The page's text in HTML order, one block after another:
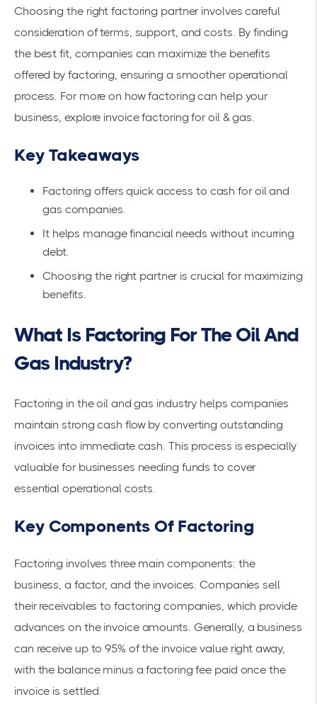
Choosing the right factoring partner involves careful
consideration of terms, support, and costs. By finding
the best fit, companies can maximize the benefits
offered by factoring, ensuring a smoother operational
process. For more on how factoring can help your
business, explore invoice factoring for oil & gas.
Key Takeaways
Factoring offers quick access to cash for oil and
gas companies.
It helps manage financial needs without incurring
debt.
Choosing the right partner is crucial for maximizing
benefits.
What Is Factoring For The Oil And
Gas Industry?
Factoring in the oil and gas industry helps companies
maintainstrong cash flowby converting outstanding
invoices into immediate cash. This process is especially
valuable for businesses needing funds to cover
essential operational costs.
Key Components Of Factoring
Factoring involves three main components: the
business, a factor, and the invoices. Companies sell
their receivables to factoring companies, which provide
advances on the invoice amounts. Generally, a business
can receive up to 95% of the invoice value right away,
with the balance minus a factoring fee paid once the
invoice is settled.